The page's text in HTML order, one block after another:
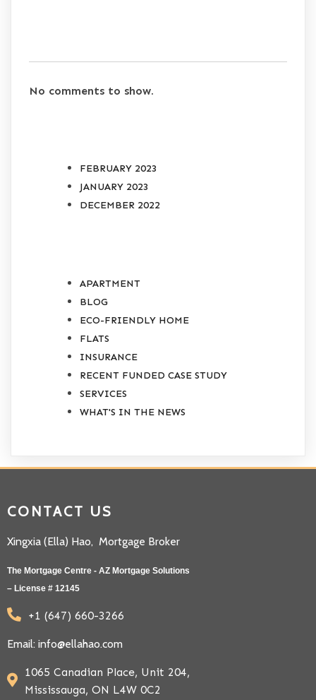
No comments to show.
FEBRUARY 2023
JANUARY 2023
DECEMBER 2022
APARTMENT
BLOG
ECO-FRIENDLY HOME
FLATS
INSURANCE
RECENT FUNDED CASE STUDY
SERVICES
WHAT'S IN THE NEWS
CONTACT US
Xingxia (Ella) Hao, Mortgage Broker
The Mortgage Centre - AZ Mortgage Solutions
– License # 12145
+1 (647) 660-3266
Email: info@ellahao.com
1065 Canadian Place, Unit 204,
Mississauga, ON L4W 0C2